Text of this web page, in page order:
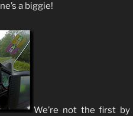
a biggie!
We’re not the first by